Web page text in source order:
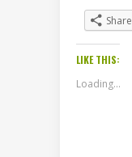
Share
LIKE THIS:
Loading...